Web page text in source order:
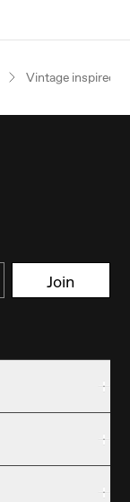
Vintage inspired
Join